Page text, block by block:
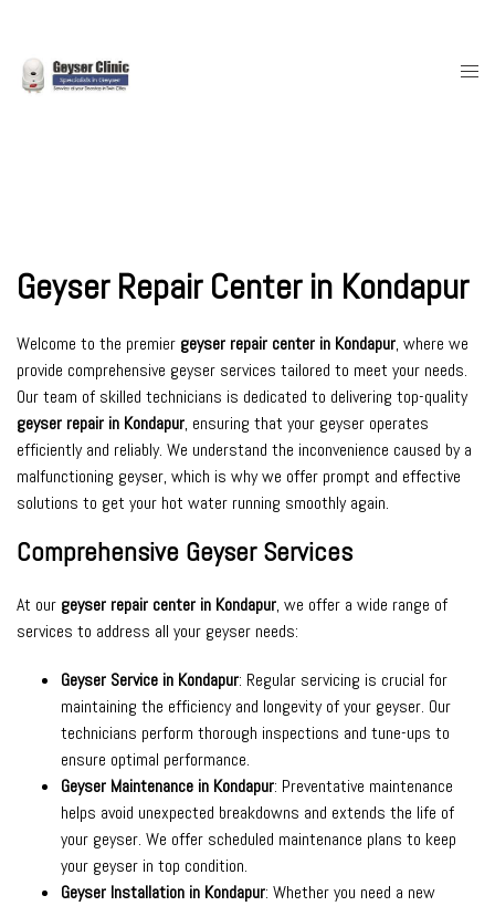
content
Geyser Repair Center in Kondapur
Welcome to the premier geyser repair center in Kondapur, where we
provide comprehensive geyser services tailored to meet your needs.
Our team of skilled technicians is dedicated to delivering top-quality
geyser repair in Kondapur, ensuring that your geyser operates
efficiently and reliably. We understand the inconvenience caused by a
malfunctioning geyser, which is why we offer prompt and effective
solutions to get your hot water running smoothly again.
Comprehensive Geyser Services
At our geyser repair center in Kondapur, we offer a wide range of
services to address all your geyser needs:
Geyser Service in Kondapur: Regular servicing is crucial for
maintaining the efficiency and longevity of your geyser. Our
technicians perform thorough inspections and tune-ups to
ensure optimal performance.
Geyser Maintenance in Kondapur: Preventative maintenance
helps avoid unexpected breakdowns and extends the life of
your geyser. We offer scheduled maintenance plans to keep
your geyser in top condition.
Geyser Installation in Kondapur: Whether you need a new